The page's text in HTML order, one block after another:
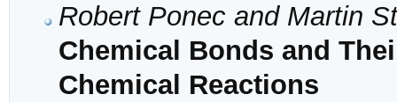
Robert Ponec and Martin
Chemical Bonds and
Chemical Reactions